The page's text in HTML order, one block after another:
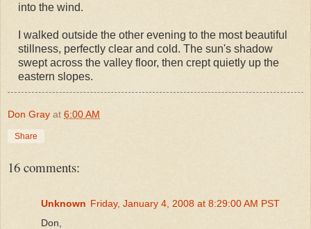
into the wind.
I walked outside the other evening to the most beautiful
stillness, perfectly clear and cold. The sun's shadow
swept across the valley floor, then crept quietly up the
eastern slopes.
Don Gray at 6:00 AM
Share
16 comments:
Unknown Friday, January 4, 2008 at 8:29:00 AM PST
Don,